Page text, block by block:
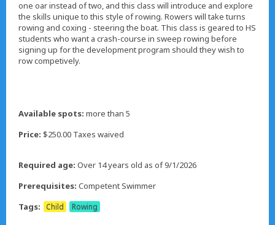
one oar instead of two, and this class will introduce and explore
the skills unique to this style of rowing. Rowers will take turns
rowing and coxing - steering the boat. This class is geared to HS
students who want a crash-course in sweep rowing before
signing up for the development program should they wish to
row competively.
Available spots: more than 5
Price: $250.00 Taxes waived
Required age: Over 14 years old as of 9/1/2026
Prerequisites: Competent Swimmer
Tags:
Child Rowing